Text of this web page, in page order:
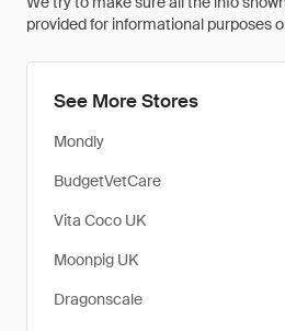
provided for informational purposes
See More Stores
Mondly
BudgetVetCare
Vita Coco UK
Moonpig UK
Dragonscale